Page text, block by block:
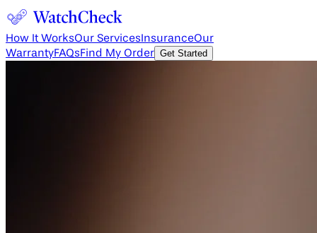
How It WorksOur Services InsuranceOur
WarrantyFAQsFind My Order Get Started